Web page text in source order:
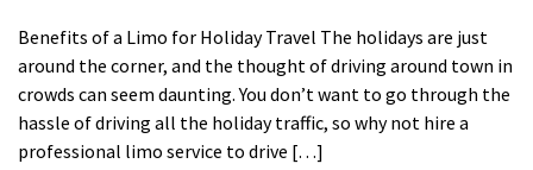
Benefits of a Limo for Holiday Travel The holidays are just
around the corner, and the thought of driving around town in
crowds can seem daunting. You don’t want to go through the
hassle of driving all the holiday traffic, so why not hire a
professional limo service to drive […]